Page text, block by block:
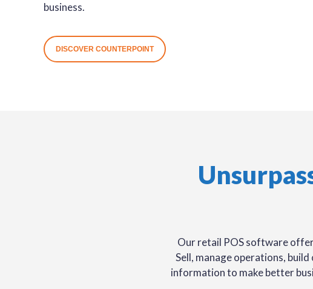
business.
DISCOVER COUNTERPOINT
Our retail POS software
Sell, manage operations,
information to make better